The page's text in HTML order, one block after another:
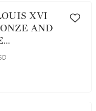
AND